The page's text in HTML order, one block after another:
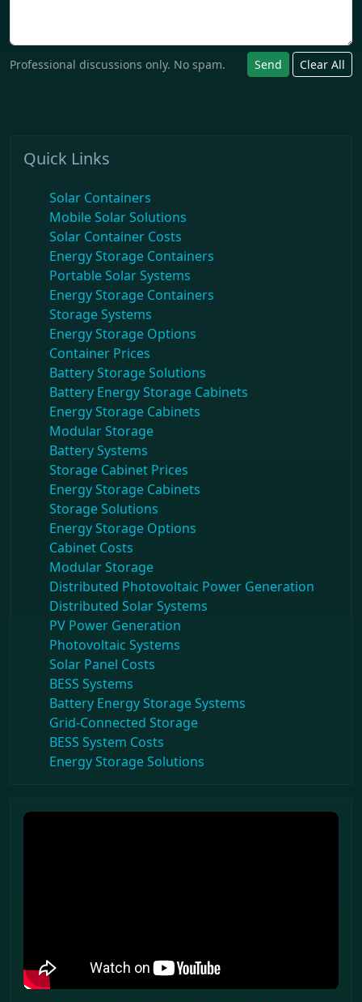
Professional discussions only. No spam. Send Clear All
Quick Links
Solar Containers
Mobile Solar Solutions
Solar Container Costs
Energy Storage Containers
Portable Solar Systems
Energy Storage Containers
Storage Systems
Energy Storage Options
Container Prices
Battery Storage Solutions
Battery Energy Storage Cabinets
Energy Storage Cabinets
Modular Storage
Battery Systems
Storage Cabinet Prices
Energy Storage Cabinets
Storage Solutions
Energy Storage Options
Cabinet Costs
Modular Storage
Distributed Photovoltaic Power Generation
Distributed Solar Systems
PV Power Generation
Photovoltaic Systems
Solar Panel Costs
BESS Systems
Battery Energy Storage Systems
Grid-Connected Storage
BESS System Costs
Energy Storage Solutions